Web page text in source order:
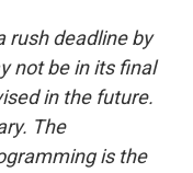
rush deadline by
not be in its final
in the future.
The
is the